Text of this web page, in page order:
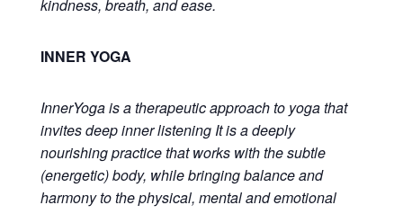
kindness, breath, and ease.
INNER YOGA
InnerYoga is a therapeutic approach to yoga that
invites deep inner listening It is a deeply
nourishing practice that works with the subtle
(energetic) body, while bringing balance and
harmony to the physical, mental and emotional